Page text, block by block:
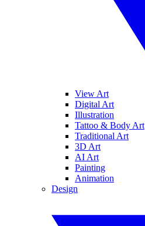
View Art
Digital Art
Illustration
Tattoo & Body Art
Traditional Art
3D Art
AI Art
Painting
Animation
Design